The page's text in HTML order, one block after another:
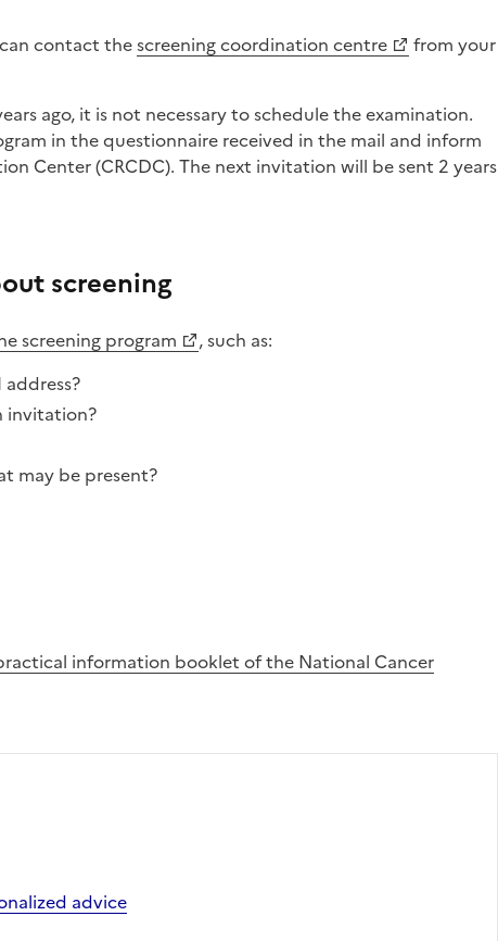
contact thescreening coordination centre
from your
in the questionnaire received in the mail and inform
Center (CRCDC). The next invitation will be sent 2 years
screening
screening program
, such as:
invitation?
may be present?
information booklet of the National Cancer
advice